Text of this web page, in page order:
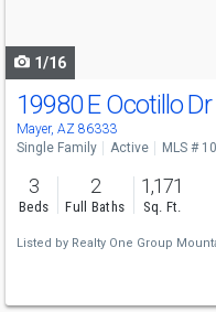
1/16
19980 E Ocotillo Dr
Mayer, AZ 86333
Single Family Active MLS #
3
Beds
2
Full Baths
1,171
Sq. Ft.
Listed by Realty One Group